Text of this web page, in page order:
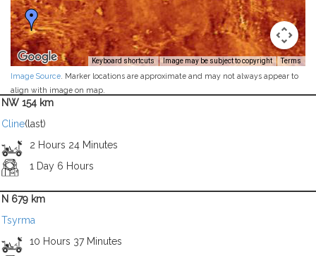
Keyboard shortcuts Image may be subject to copyright Terms
Image Source . Marker locations are approximate and may not always appear to
align with image on map.
NW 154 km
Cline(last)
2 Hours 24 Minutes
1 Day 6 Hours
N 679 km
Tsyrma
10 Hours 37 Minutes